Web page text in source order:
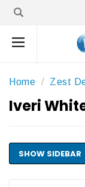
Home Zest
Iveri
SHOW SIDEBAR